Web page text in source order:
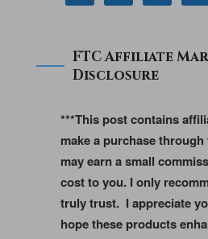
FTC Affiliate
Disclosure
***This post contains
make a purchase
may earn a small
cost to you. I only
truly trust. I appreciate
hope these products